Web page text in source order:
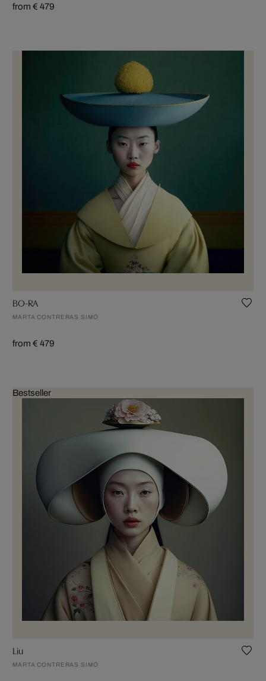
from € 479
BO-RA
MARTA CONTRERAS SIMÓ
from € 479
Bestseller
Liu
MARTA CONTRERAS SIMÓ